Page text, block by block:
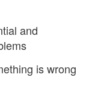
and
is wrong